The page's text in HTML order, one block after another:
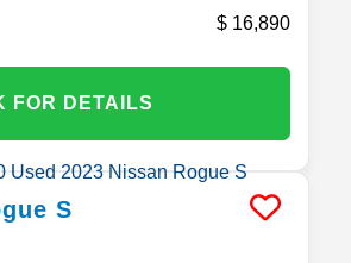
16,890
FOR DETAILS
S